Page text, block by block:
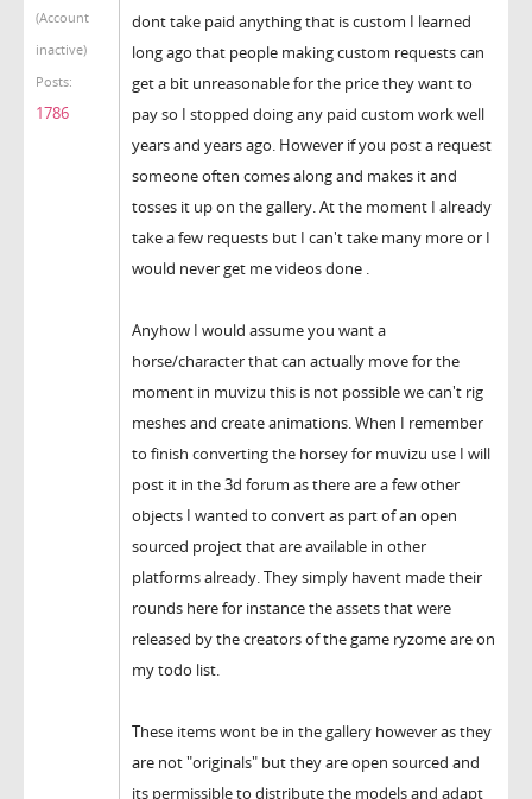
(Account
inactive)
Posts:
1786
dont take paid anything that is custom I learned
long ago that people making custom requests can
get a bit unreasonable for the price they want to
pay so I stopped doing any paid custom work well
years and years ago. However if you post a request
someone often comes along and makes it and
tosses it up on the gallery. At the moment I already
take a few requests but I can't take many more or I
would never get me videos done .
Anyhow I would assume you want a
horse/character that can actually move for the
moment in muvizu this is not possible we can't rig
meshes and create animations. When I remember
to finish converting the horsey for muvizu use I will
post it in the 3d forum as there are a few other
objects I wanted to convert as part of an open
sourced project that are available in other
platforms already. They simply havent made their
rounds here for instance the assets that were
released by the creators of the game ryzome are on
my todo list.
These items wont be in the gallery however as they
are not "originals" but they are open sourced and
its permissible to distribute the models and adapt